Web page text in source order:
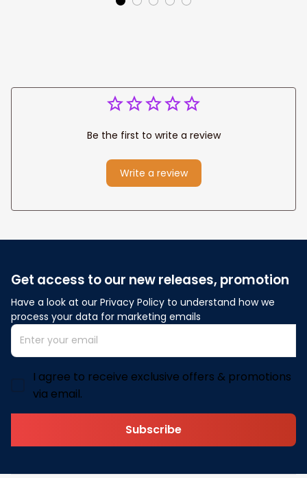
Any Christian Home
Be the first to write a review
Write a review
Get access to our new releases, promotion
Have a look at our Privacy Policy to understand how we
process your data for marketing emails
I agree to receive exclusive offers & promotions
via email.
Subscribe